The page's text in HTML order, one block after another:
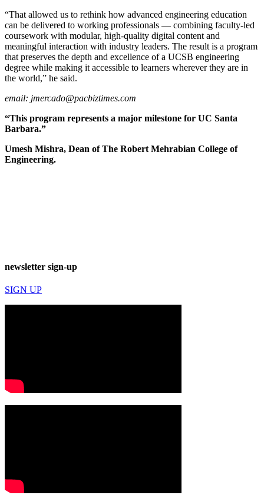
“That allowed us to rethink how advanced engineering education
can be delivered to working professionals — combining faculty-led
coursework with modular, high-quality digital content and
meaningful interaction with industry leaders. The result is a program
that preserves the depth and excellence of a UCSB engineering
degree while making it accessible to learners wherever they are in
the world,” he said.
email: jmercado@pacbiztimes.com
“This program represents a major milestone for UC Santa
Barbara.”
Umesh Mishra, Dean of The Robert Mehrabian College of
Engineering.
newsletter sign-up
SIGN UP